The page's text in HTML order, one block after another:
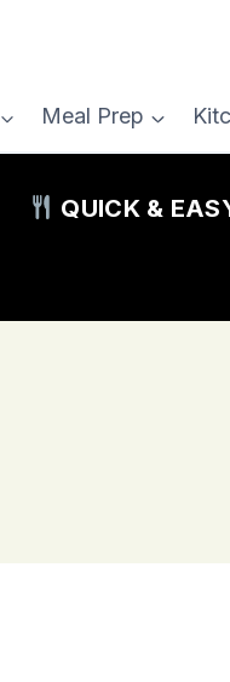
Meal Prep
QUICK &